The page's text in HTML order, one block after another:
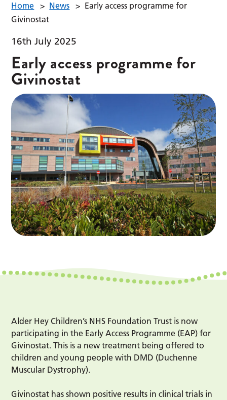
Home > News > Early access programme for
Givinostat
16th July 2025
Early access programme for
Givinostat
Alder Hey Children’s NHS Foundation Trust is now
participating in the Early Access Programme (EAP) for
Givinostat. This is a new treatment being offered to
children and young people with DMD (Duchenne
Muscular Dystrophy).
Givinostat has shown positive results in clinical trials in